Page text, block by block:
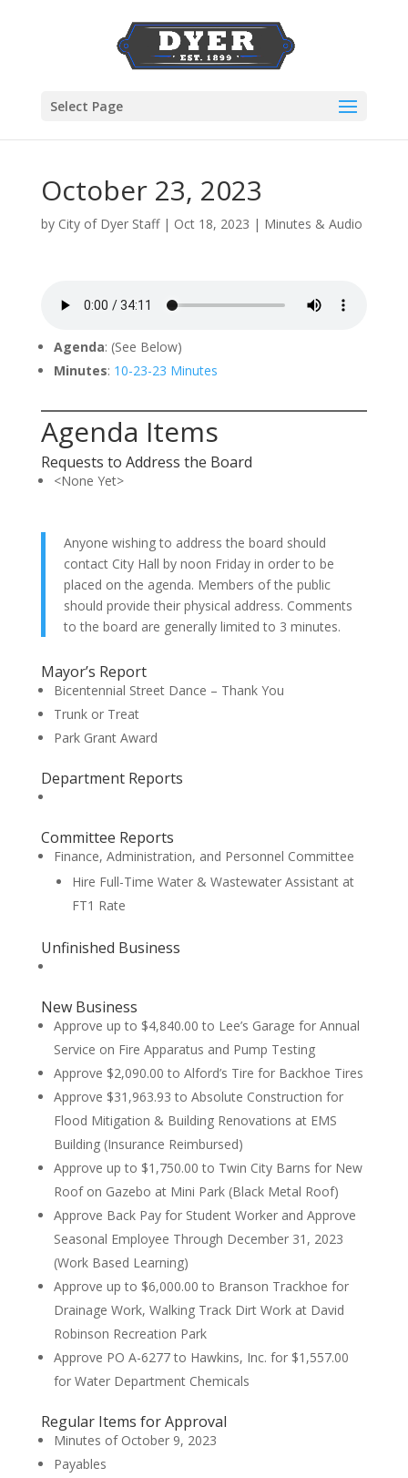
Select Page
October 23, 2023
by City of Dyer Staff| Oct 18, 2023 | Minutes & Audio
Agenda: (See Below)
Minutes: 10-23-23 Minutes
Agenda Items
Requests to Address the Board
<None Yet>
Anyone wishing to address the board should
contact City Hall by noon Friday in order to be
placed on the agenda. Members of the public
should provide their physical address. Comments
to the board are generally limited to 3 minutes.
Mayor’s Report
Bicentennial Street Dance – Thank You
Trunk or Treat
Park Grant Award
Department Reports
Committee Reports
Finance, Administration, and Personnel Committee
Hire Full-Time Water & Wastewater Assistant at
FT1 Rate
Unfinished Business
New Business
Approve up to $4,840.00 to Lee’s Garage for Annual
Service on Fire Apparatus and Pump Testing
Approve $2,090.00 to Alford’s Tire for Backhoe Tires
Approve $31,963.93 to Absolute Construction for
Flood Mitigation & Building Renovations at EMS
Building (Insurance Reimbursed)
Approve up to $1,750.00 to Twin City Barns for New
Roof on Gazebo at Mini Park (Black Metal Roof)
Approve Back Pay for Student Worker and Approve
Seasonal Employee Through December 31, 2023
(Work Based Learning)
Approve up to $6,000.00 to Branson Trackhoe for
Drainage Work, Walking Track Dirt Work at David
Robinson Recreation Park
Approve PO A-6277 to Hawkins, Inc. for $1,557.00
for Water Department Chemicals
Regular Items for Approval
Minutes of October 9, 2023
Payables